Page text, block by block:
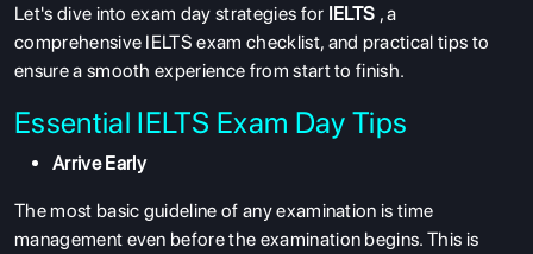
Let's dive into exam day strategies for IELTS , a
comprehensive IELTS exam checklist, and practical tips to
ensure a smooth experience from start to finish.
Essential IELTS Exam Day Tips
Arrive Early
The most basic guideline of any examination is time
management even before the examination begins. This is